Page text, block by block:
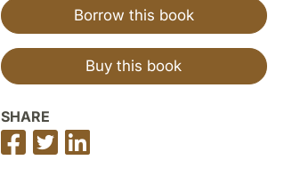
Borrow this book
Buy this book
SHARE
Share
on
Share
on
on